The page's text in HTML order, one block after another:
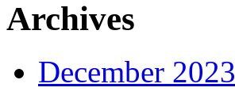
Archives
December 2023